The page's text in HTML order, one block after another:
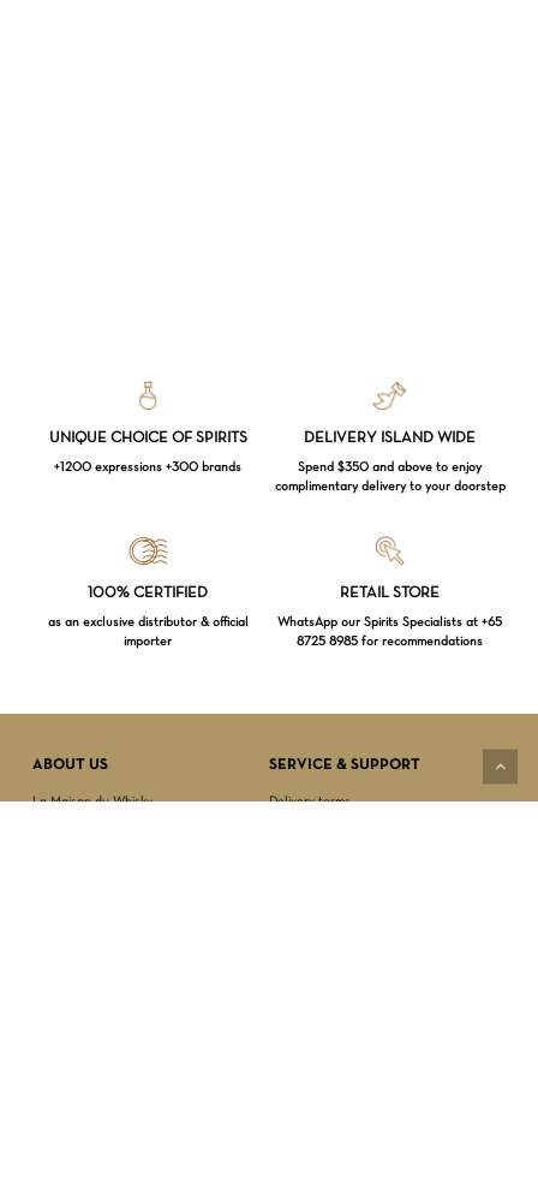
UNIQUE CHOICE OF SPIRITS
+1200 expressions +300 brands
DELIVERY ISLAND WIDE
Spend $350 and above to enjoy
complimentary delivery to your doorstep
100% CERTIFIED
as an exclusive distributor & official
importer
RETAIL STORE
WhatsApp our Spirits Specialists at +65
8725 8985 for recommendations
ABOUT US
La Maison du Whisky
SERVICE & SUPPORT
Delivery terms